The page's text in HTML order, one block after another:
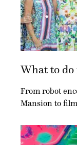
What to do
From robot
Mansion to